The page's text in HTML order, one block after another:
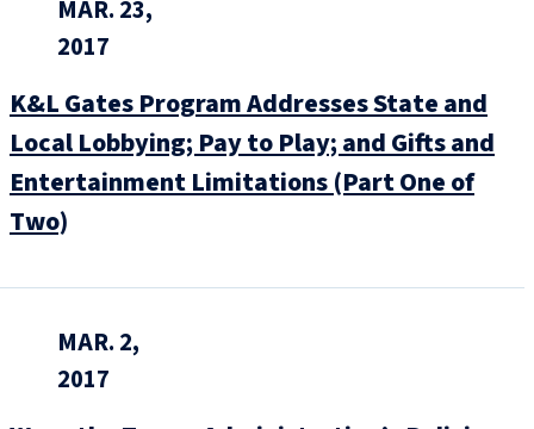
MAR. 23,
2017
K&L Gates Program Addresses State and
Local Lobbying; Pay to Play; and Gifts and
Entertainment Limitations (Part One of
Two)
MAR. 2,
2017